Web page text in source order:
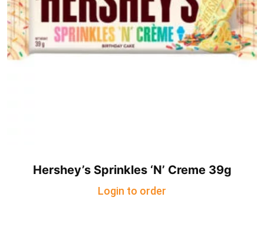
Hershey’s Sprinkles ‘N’ Creme 39g
Login to order